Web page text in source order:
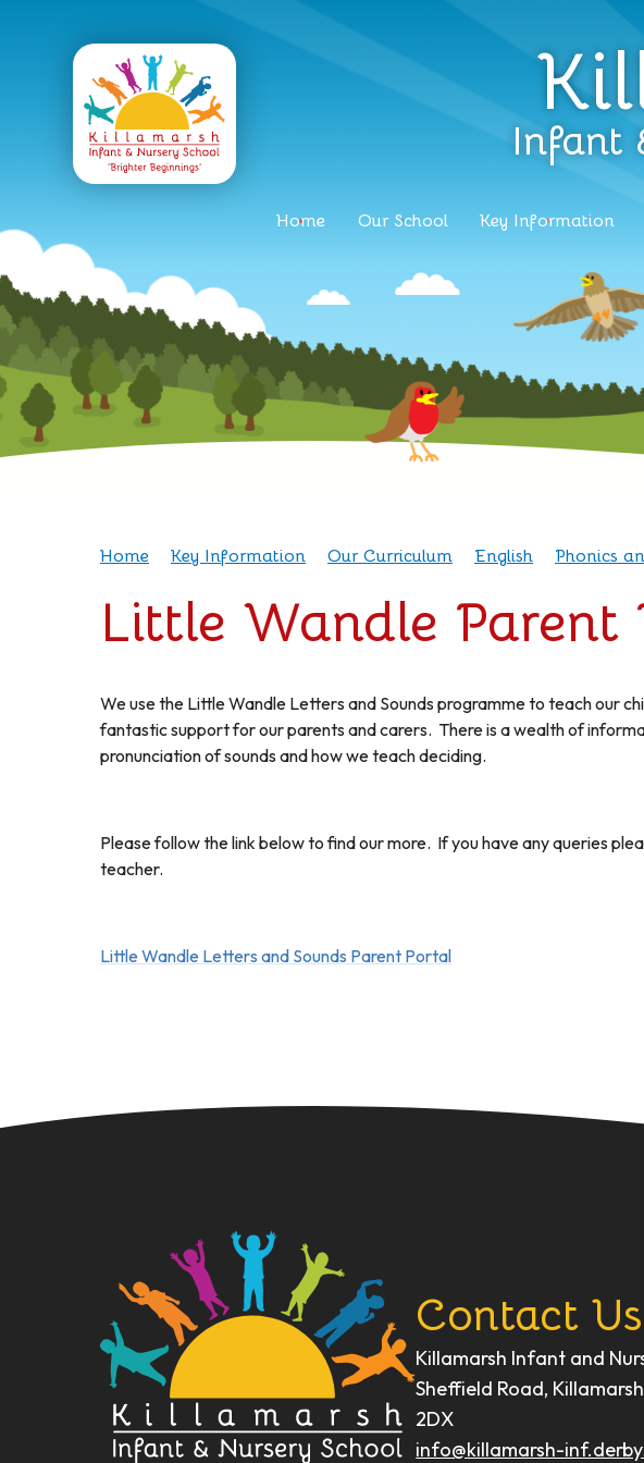
Infant
Home Our School Key Information
Home Key Information Our Curriculum English Phonics
Little Wandle Parent
We use the Little Wandle Letters and Sounds programme to teach our
fantastic support for our parents and carers. There is a wealth of
pronunciation of sounds and how we teach deciding.
Please follow the link below to find our more. If you have any queries
teacher.
Little Wandle Letters and Sounds Parent Portal
Contact Us
Killamarsh Infant and
Sheffield Road,
2DX
info@killamarsh-